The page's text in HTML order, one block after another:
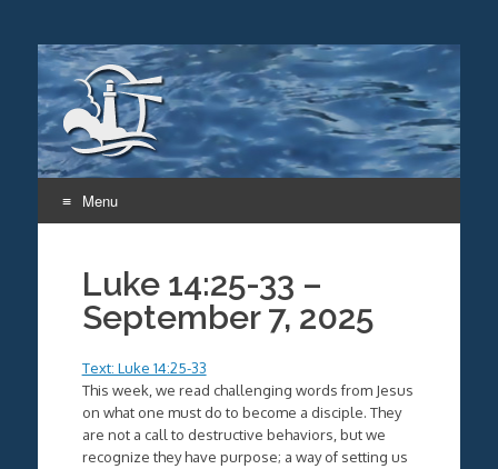
Menu
contentLuke 14:25-33 –
September 7, 2025
Text: Luke 14:25-33
This week, we read challenging words from Jesus
on what one must do to become a disciple. They
are not a call to destructive behaviors, but we
recognize they have purpose; a way of setting us